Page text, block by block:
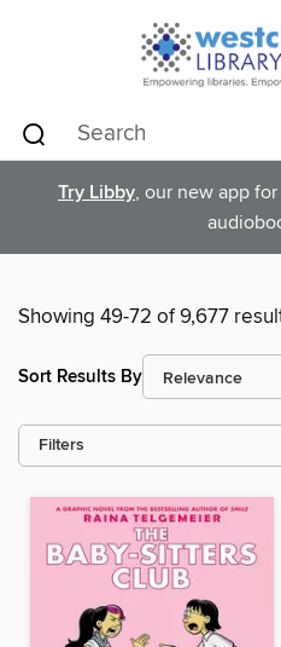
Try Libby, our new app
Showing 49-72 of 9,677
Sort Results By
Filters